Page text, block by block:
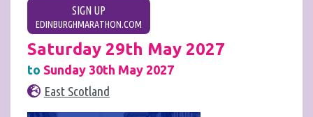
SIGN UP
EDINBURGHMARATHON.COM
Saturday 29th May 2027
to Sunday 30th May 2027
East Scotland